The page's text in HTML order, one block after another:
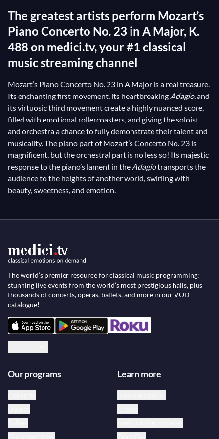
The greatest artists perform Mozart’s
Piano Concerto No. 23 in A Major, K.
488 on medici.tv, your #1 classical
music streaming channel
Mozart’s Piano Concerto No. 23 in A Major is a real treasure.
Its enchanting first movement, its heartbreaking Adagio, and
its virtuosic third movement create a highly nuanced score,
filled with emotional rollercoasters, and giving the soloist
and orchestra a chance to fully demonstrate their talent and
musicality. The piano part of Mozart’s Concerto No. 23 is
magnificent, but the orchestral part is no less so! Its majestic
response to the piano’s lament in the Adagiotransports the
audience to the heights of another world, swirling with
beauty, sweetness, and emotion.
The world’s premier resource for classical music programming:
stunning live events from the world’s most prestigious halls, plus
thousands of concerts, operas, ballets, and more in our VOD
catalogue!
Our programs Learn more